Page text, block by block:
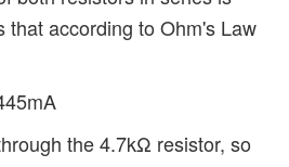
according to Ohm's Law
the 4.7kΩ resistor, so